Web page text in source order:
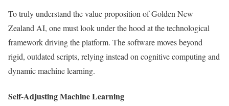
To truly understand the value proposition of Golden New
Zealand AI, one must look under the hood at the technological
framework driving the platform. The software moves beyond
rigid, outdated scripts, relying instead on cognitive computing and
dynamic machine learning.
Self-Adjusting Machine Learning